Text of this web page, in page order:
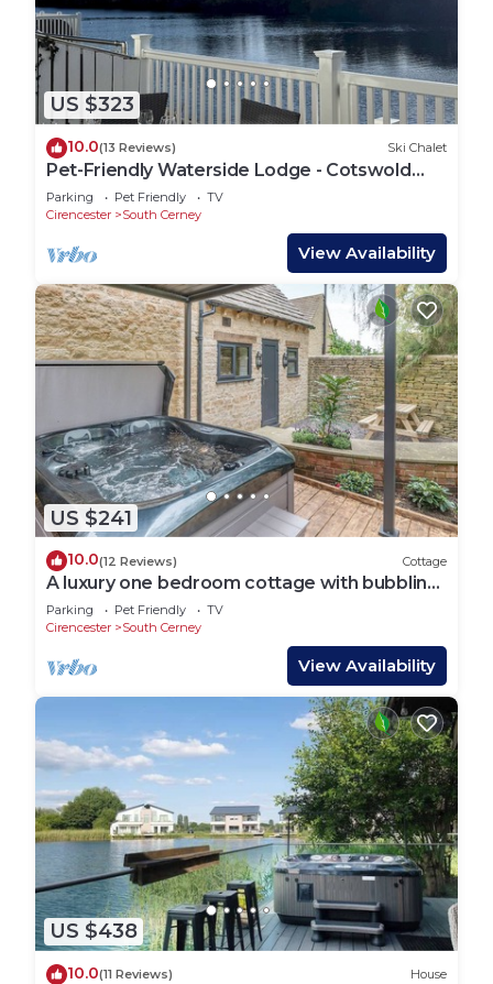
US $323
10.0(13 Reviews) Ski Chalet
Pet-Friendly Waterside Lodge - Cotswold
Water Park
Parking Pet Friendly
TV
Cirencester
South Cerney
View Availability
US $241
10.0(12 Reviews) Cottage
A luxury one bedroom cottage with bubbling
hot tub.
Parking Pet Friendly
TV
Cirencester
South Cerney
View Availability
US $438
10.0(11 Reviews) House